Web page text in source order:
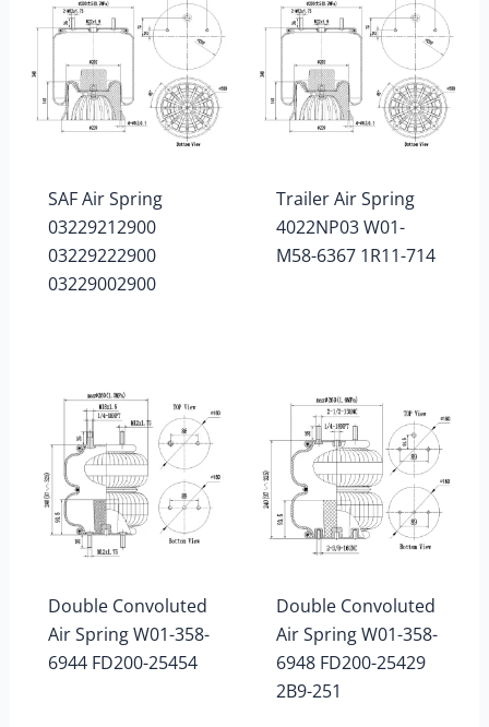
SAF Air Spring
03229212900
03229222900
03229002900
Trailer Air Spring
4022NP03 W01-
M58-6367 1R11-714
Double Convoluted
Air Spring W01-358-
6944 FD200-25454
Double Convoluted
Air Spring W01-358-
6948 FD200-25429
2B9-251